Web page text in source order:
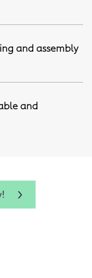
and assembly
and